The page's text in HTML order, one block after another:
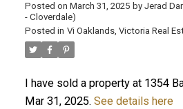
Posted on March 31, 2025 by Jerad
- Cloverdale)
Posted in Vi Oaklands, Victoria Real
I have sold a property at 1354
Mar 31, 2025. See details here